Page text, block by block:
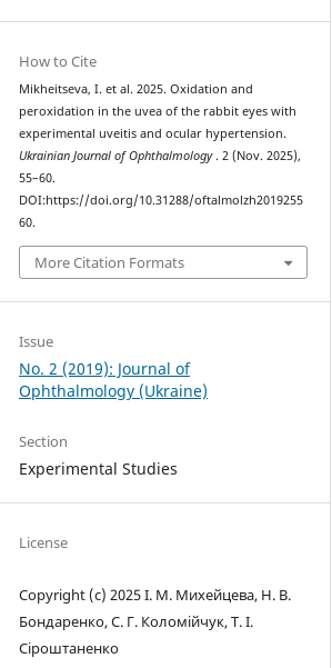
How to Cite
Mikheitseva, I. et al. 2025. Oxidation and
peroxidation in the uvea of the rabbit eyes with
experimental uveitis and ocular hypertension.
Ukrainian Journal of Ophthalmology. 2 (Nov. 2025),
55–60.
DOI:https://doi.org/10.31288/oftalmolzh2019255
60.
More Citation Formats
Issue
No. 2 (2019): Journal of
Ophthalmology (Ukraine)
Section
Experimental Studies
License
Copyright (c) 2025 І. М. Михейцева, Н. В.
Бондаренко, C. Г. Коломійчук, Т. І.
Сіроштаненко